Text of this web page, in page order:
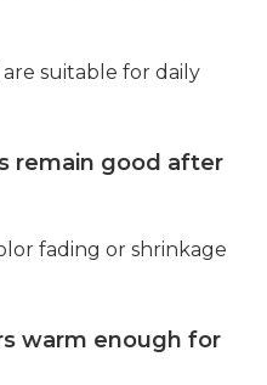
are suitable for daily
remain good after
fading or shrinkage
warm enough for